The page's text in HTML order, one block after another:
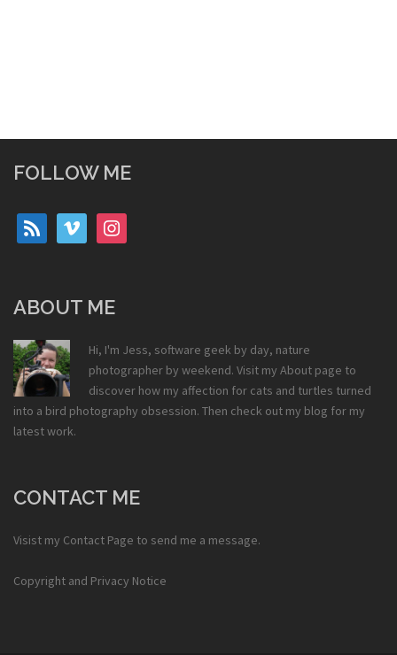
FOLLOW ME
rss vimeo instagram
ABOUT ME
Hi, I'm Jess, software geek by day, nature
photographer by weekend. Visit my About page to
discover how my affection for cats and turtles turned
into a bird photography obsession. Then check out my blog for my
latest work.
CONTACT ME
Visist my Contact Page to send me a message.
Copyright and Privacy Notice